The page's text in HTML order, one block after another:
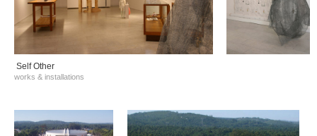
Self Other
works & installations